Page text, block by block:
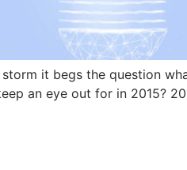
it begs the question
an eye out for in 2015?